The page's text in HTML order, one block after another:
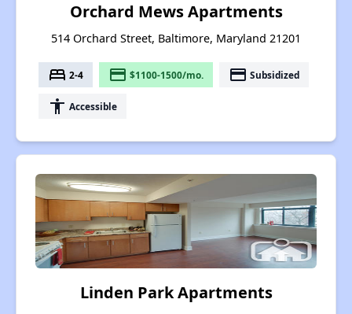
Orchard Mews Apartments
514 Orchard Street, Baltimore, Maryland 21201
bed 2-4 payment $1100-1500/mo. payment Subsidized
accessibility Accessible
Linden Park Apartments